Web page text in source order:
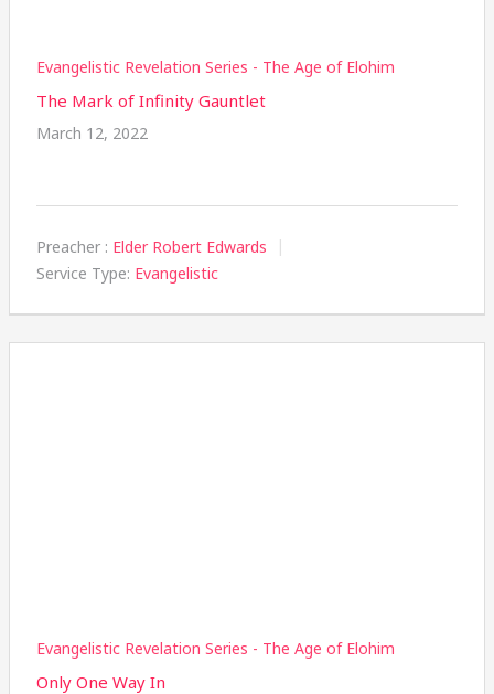
Evangelistic Revelation Series - The Age of Elohim
The Mark of Infinity Gauntlet
March 12, 2022
Preacher : Elder Robert Edwards
Service Type: Evangelistic
Evangelistic Revelation Series - The Age of Elohim
Only One Way In